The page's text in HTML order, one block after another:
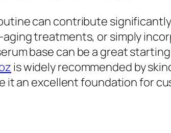
can contribute
treatments, or simply
base can be a great
is widely recommended by
it an excellent foundation for